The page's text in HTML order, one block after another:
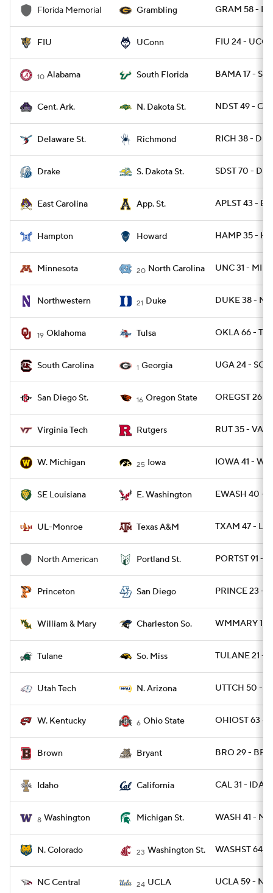
Florida Memorial Grambling GRAM 58 -
FIU UConn FIU 24 -
10 Alabama South Florida BAMA 17 -
Cent. Ark. N. Dakota St. NDST 49 -
Delaware St. Richmond RICH 38 -
Drake S. Dakota St. SDST 70 -
East Carolina App. St. APLST 43 -
Hampton Howard HAMP 35 -
Minnesota 20 North Carolina UNC 31 -
Northwestern 21 Duke DUKE 38 -
19 Oklahoma Tulsa OKLA 66 -
South Carolina 1 Georgia UGA 24 - SC
San Diego St. 16 Oregon State OREGST 26 -
Virginia Tech Rutgers RUT 35 -
W. Michigan 25 Iowa IOWA 41 -
SE Louisiana E. Washington EWASH 40 -
UL-Monroe Texas A&M TXAM 47 -
North American Portland St. PORTST 91 -
Princeton San Diego PRINCE 23 -
William & Mary Charleston So. WMMARY 15
Tulane So. Miss TULANE 21 -
Utah Tech N. Arizona UTTCH 50 -
W. Kentucky 6 Ohio State OHIOST 63 -
Brown Bryant BRO 29 - BRY
Idaho California CAL 31 -
8 Washington Michigan St. WASH 41 -
N. Colorado 23 Washington St. WASHST 64 -
NC Central 24 UCLA UCLA 59 -